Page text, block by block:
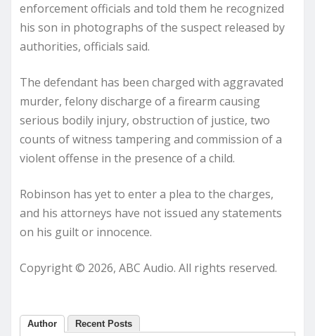
enforcement officials and told them he recognized
his son in photographs of the suspect released by
authorities, officials said.
The defendant has been charged with aggravated
murder, felony discharge of a firearm causing
serious bodily injury, obstruction of justice, two
counts of witness tampering and commission of a
violent offense in the presence of a child.
Robinson has yet to enter a plea to the charges,
and his attorneys have not issued any statements
on his guilt or innocence.
Copyright © 2026, ABC Audio. All rights reserved.
Author Recent Posts